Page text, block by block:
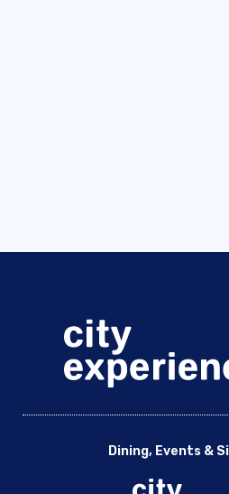
Dining, Events &